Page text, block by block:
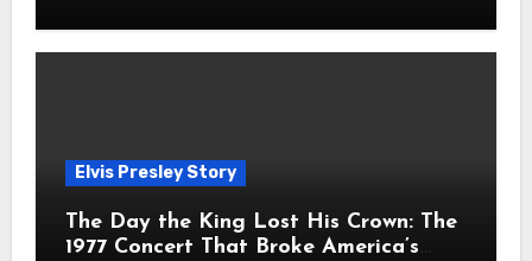
Elvis Presley Story
The Day the King Lost His Crown: The
1977 Concert That Broke America’s